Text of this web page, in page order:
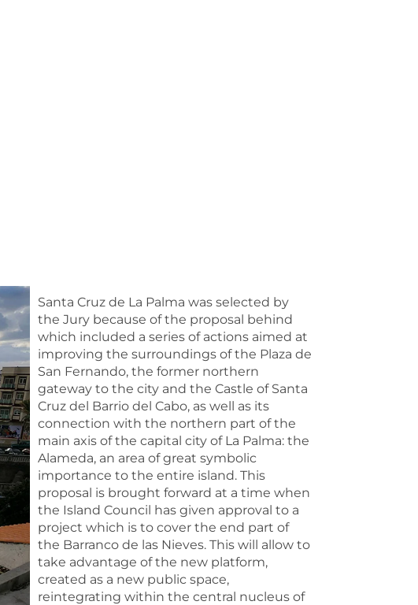
Santa Cruz de La Palma was selected by
the Jury because of the proposal behind
which included a series of actions aimed at
improving the surroundings of the Plaza de
San Fernando, the former northern
gateway to the city and the Castle of Santa
Cruz del Barrio del Cabo, as well as its
connection with the northern part of the
main axis of the capital city of La Palma: the
Alameda, an area of great symbolic
importance to the entire island. This
proposal is brought forward at a time when
the Island Council has given approval to a
project which is to cover the end part of
the Barranco de las Nieves. This will allow to
take advantage of the new platform,
created as a new public space,
reintegrating within the central nucleus of